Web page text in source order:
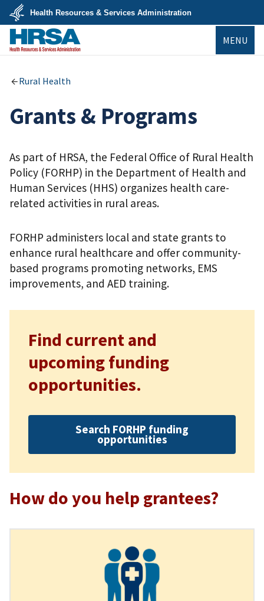
Skip
main
content
U.S.
Department
of
Health
Services
Health Resources & Services Administration
MENU
Rural Health
Grants & Programs
As part of HRSA, the Federal Office of Rural Health
Policy (FORHP) in the Department of Health and
Human Services (HHS) organizes health care-
related activities in rural areas.
FORHP administers local and state grants to
enhance rural healthcare and offer community-
based programs promoting networks, EMS
improvements, and AED training.
Find current and
upcoming funding
opportunities.
Search FORHP funding
opportunities
How do you help grantees?